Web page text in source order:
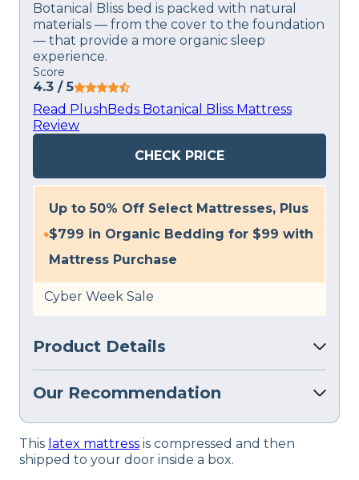
Botanical Bliss bed is packed with natural
materials — from the cover to the foundation
— that provide a more organic sleep
experience.
Score
4.3 / 5
Read PlushBeds Botanical Bliss Mattress
Review
CHECK PRICE
Up to 50% Off Select Mattresses, Plus
$799 in Organic Bedding for $99 with
Mattress Purchase
Cyber Week Sale
Product Details
Our Recommendation
This latex mattress is compressed and then
shipped to your door inside a box.